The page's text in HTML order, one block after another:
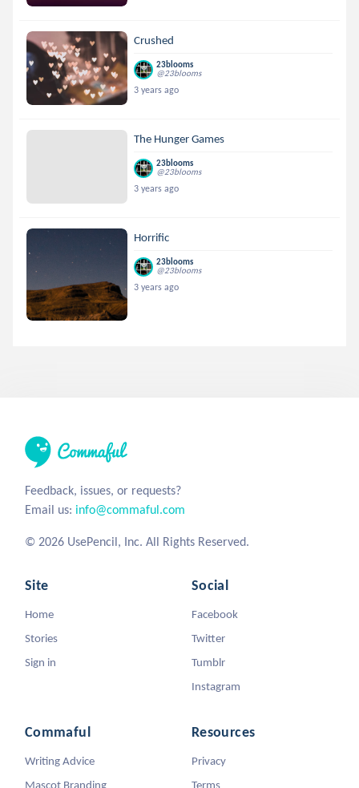
Crushed
23blooms
@23blooms
3 years ago
The Hunger Games
23blooms
@23blooms
3 years ago
Horrific
23blooms
@23blooms
3 years ago
Feedback, issues, or requests?
Email us: info@commaful.com
© 2026 UsePencil, Inc. All Rights Reserved.
Site
Home
Stories
Sign in
Social
Facebook
Twitter
Tumblr
Instagram
Commaful
Writing Advice
Mascot Branding
Resources
Privacy
Terms